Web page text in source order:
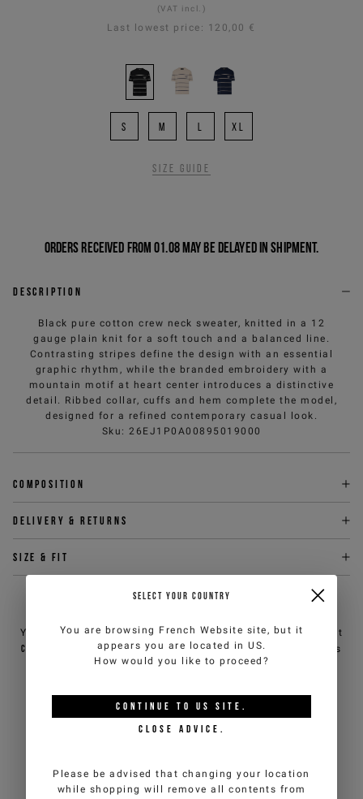
(VAT incl.)
Last lowest price: 120,00 €
S M XL
Size guide
Orders received from 01.08 may be delayed in shipment.
Description
Black pure cotton crew neck sweater, knitted in a 12
gauge plain knit for a soft touch and a balanced line.
Contrasting stripes define the design with an essential
graphic rhythm, while the branded embroidery with a
mountain motif at heart center introduces a distinctive
detail. Ribbed collar, cuffs and hem complete the model,
designed for a refined contemporary casual look.
Sku : 26EJ1P0A00895019000
Composition
Delivery & returns
Size & fit
You can contact iceberg.com customer service by email at
customercare@iceberg.com , we will reply within 2 working days
(Mon-Fri).
YOU MIGHT ALSO LIKE
SELECT YOUR COUNTRY
You are browsing French Website site, but it
appears you are located in US.
How would you like to proceed?
CONTINUE TO US SITE.
CLOSE ADVICE.
Please be advised that changing your location
while shopping will remove all contents from